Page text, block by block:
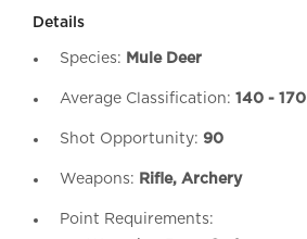
Details
Species: Mule Deer
Average Classification: 140 - 170
Shot Opportunity: 90
Weapons: Rifle, Archery
Point Requirements: